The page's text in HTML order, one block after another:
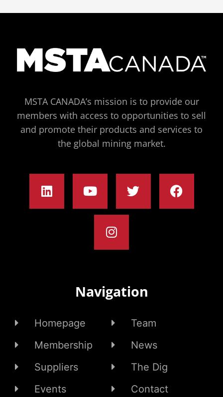
MSTA CANADA’s mission is to provide our
members with access to opportunities to sell
and promote their products and services to
the global mining market.
Navigation
Homepage
Membership
Suppliers
Events
Team
News
The Dig
Contact